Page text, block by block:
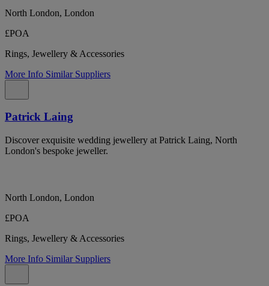
North London, London
£POA
Rings, Jewellery & Accessories
More Info Similar Suppliers
Patrick Laing
Discover exquisite wedding jewellery at Patrick Laing, North
London's bespoke jeweller.
North London, London
£POA
Rings, Jewellery & Accessories
More Info Similar Suppliers